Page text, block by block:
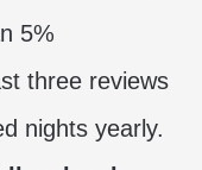
5%
three reviews
nights yearly.